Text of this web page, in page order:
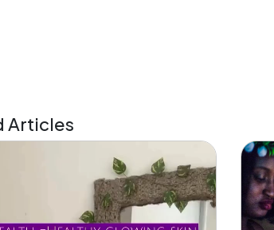
Articles